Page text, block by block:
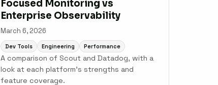
Focused Monitoring vs
Enterprise Observability
March 6, 2026
Dev Tools Engineering Performance
A comparison of Scout and Datadog, with a
look at each platform's strengths and
feature coverage.